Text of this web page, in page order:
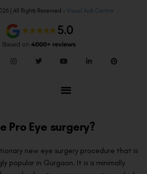
| All Rights Reserved – Visual Aids Centre
Pro Eye surgery?
new eye surgery procedure that is
popular in Gurgaon. It is a minimally